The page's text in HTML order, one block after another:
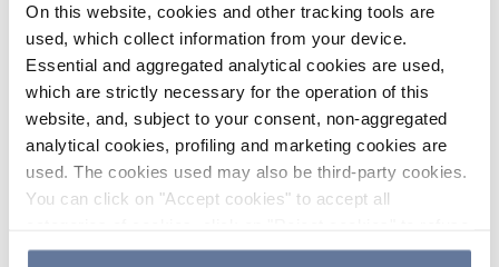
On this website, cookies and other tracking tools are
used, which collect information from your device.
Essential and aggregated analytical cookies are used,
which are strictly necessary for the operation of this
website, and, subject to your consent, non-aggregated
analytical cookies, profiling and marketing cookies are
used. The cookies used may also be third-party cookies.
You can click on "Accept cookies" to accept all
the use of cookies or decide which cookies to accept by